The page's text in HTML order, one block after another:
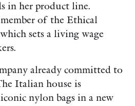
in her product line.
of the Ethical
sets a living wage
already committed to
Italian house is
nylon bags in a new